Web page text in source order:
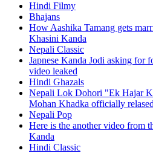
Hindi Filmy
Bhajans
How Aashika Tamang gets
Khasini Kanda
Nepali Classic
Japnese Kanda Jodi asking for
video leaked
Hindi Ghazals
Nepali Lok Dohori "Ek Hajar
Mohan Khadka officially relased
Nepali Pop
Here is the another video from
Kanda
Hindi Classic